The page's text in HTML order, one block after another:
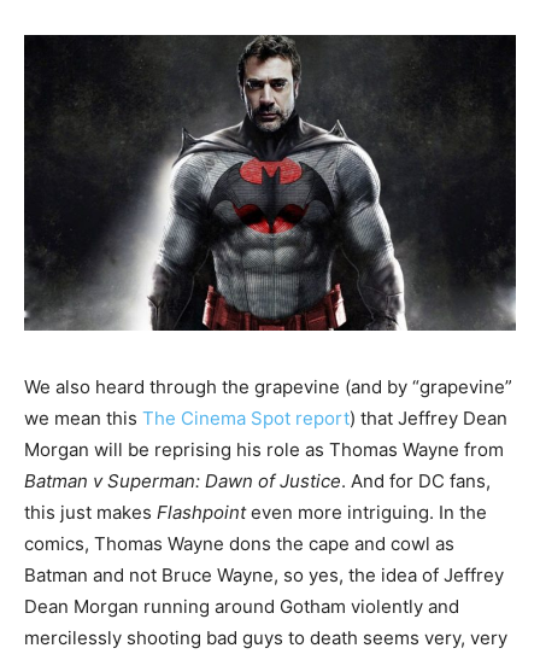
We also heard through the grapevine (and by “grapevine”
we mean this The Cinema Spot report) that Jeffrey Dean
Morgan will be reprising his role as Thomas Wayne from
Batman v Superman: Dawn of Justice. And for DC fans,
this just makes Flashpointeven more intriguing. In the
comics, Thomas Wayne dons the cape and cowl as
Batman and not Bruce Wayne, so yes, the idea of Jeffrey
Dean Morgan running around Gotham violently and
mercilessly shooting bad guys to death seems very, very